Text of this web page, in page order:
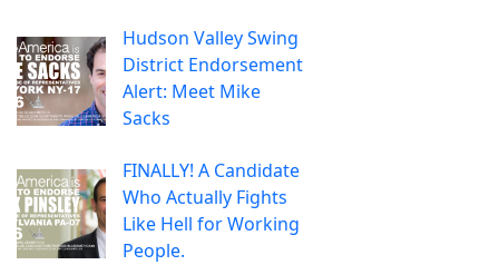
Hudson Valley Swing
District Endorsement
Alert: Meet Mike
Sacks
FINALLY! A Candidate
Who Actually Fights
Like Hell for Working
People.